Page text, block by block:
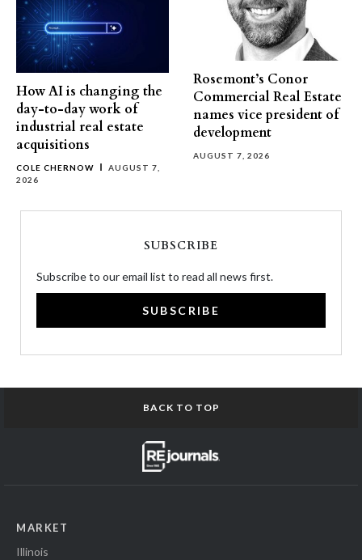
How AI is changing the
day-to-day work of
industrial real estate
acquisitions
COLE CHERNOW
AUGUST 7,
2026
Rosemont’s Conor
Commercial Real Estate
names vice president of
development
AUGUST 7, 2026
SUBSCRIBE
Subscribe to our email list to read all news first.
SUBSCRIBE
BACK TO TOP
MARKET
Illinois